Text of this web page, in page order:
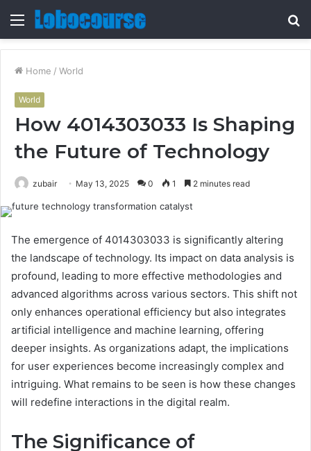
Menu
Home / World
World
How 4014303033 Is Shaping
the Future of Technology
zubair May 13, 2025 0 1 2 minutes read
The emergence of 4014303033 is significantly altering
the landscape of technology. Its impact on data analysis is
profound, leading to more effective methodologies and
advanced algorithms across various sectors. This shift not
only enhances operational efficiency but also integrates
artificial intelligence and machine learning, offering
deeper insights. As organizations adapt, the implications
for user experiences become increasingly complex and
intriguing. What remains to be seen is how these changes
will redefine interactions in the digital realm.
The Significance of